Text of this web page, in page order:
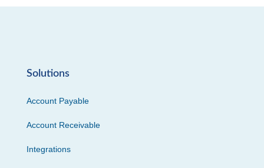
Solutions
Account Payable
Account Receivable
Integrations